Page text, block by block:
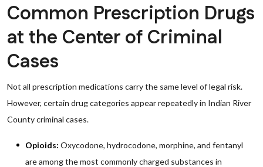
Common Prescription Drugs
at the Center of Criminal
Cases
Not all prescription medications carry the same level of legal risk.
However, certain drug categories appear repeatedly in Indian River
County criminal cases.
Opioids: Oxycodone, hydrocodone, morphine, and fentanyl
are among the most commonly charged substances in